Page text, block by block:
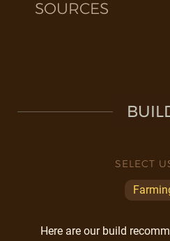
SOURCES
SELECT
Here are our build